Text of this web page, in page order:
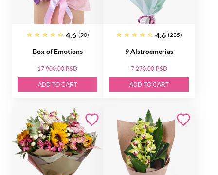
4.6 (90)
Box of Emotions
17 900.00 RSD
ADD TO CART
4.6 (235)
9 Alstroemerias
7 270.00 RSD
ADD TO CART